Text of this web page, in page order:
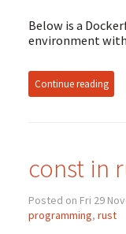
Below is a
environment
Continue reading
const in
Posted on Fri 29
programming, rust